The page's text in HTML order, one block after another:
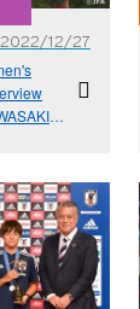
2022/12/27